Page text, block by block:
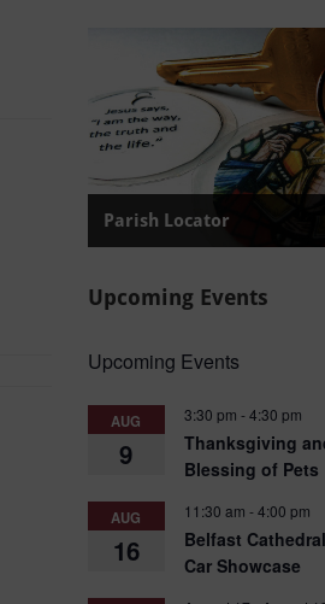
Parish Locator
Upcoming Events
Upcoming Events
AUG
9
3:30 pm -4:30 pm
Thanksgiving
Blessing of Pets
AUG
16
11:30 am -4:00 pm
Belfast
Car Showcase